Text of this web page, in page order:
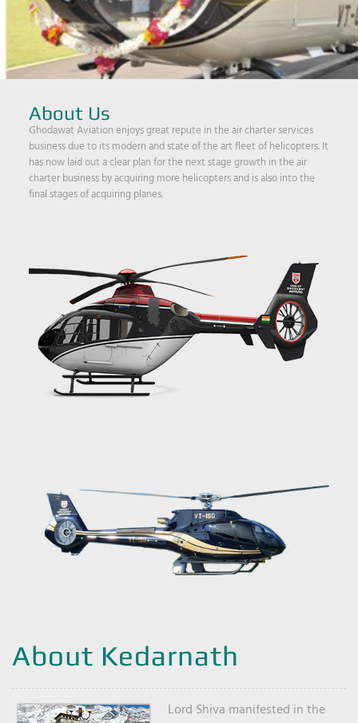
About Us
Ghodawat Aviation enjoys great repute in the air charter services
business due to its modern and state of the art fleet of helicopters. It
has now laid out a clear plan for the next stage growth in the air
charter business by acquiring more helicopters and is also into the
final stages of acquiring planes.
About Kedarnath
Lord Shiva manifested in the